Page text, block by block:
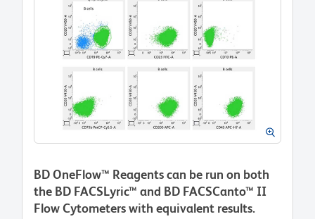
BD OneFlow™ Reagents can be run on both
the BD FACSLyric™ and BD FACSCanto™ II
Flow Cytometers with equivalent results.